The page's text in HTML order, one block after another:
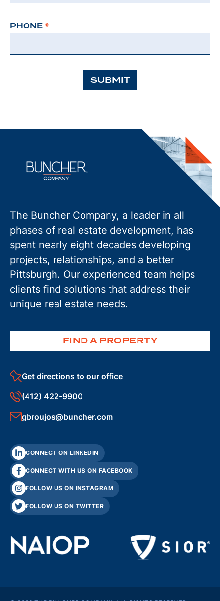
PHONE *
SUBMIT
The Buncher Company, a leader in all
phases of real estate development, has
spent nearly eight decades developing
projects, relationships, and a better
Pittsburgh. Our experienced team helps
clients find solutions that address their
unique real estate needs.
FIND A PROPERTY
Get directions to our office
(412) 422-9900
gbroujos@buncher.com
CONNECT ON LINKEDIN
CONNECT WITH US ON FACEBOOK
FOLLOW US ON INSTAGRAM
FOLLOW US ON TWITTER